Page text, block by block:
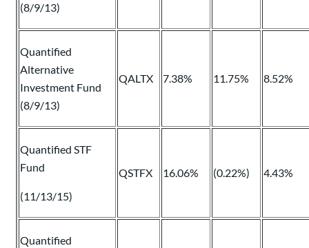
(8/9/13)
Quantified
Alternative
Investment Fund
(8/9/13)
QALTX 7.38% 11.75% 8.52%
Quantified STF
Fund
(11/13/15)
QSTFX 16.06% (0.22%) 4.43%
Quantified